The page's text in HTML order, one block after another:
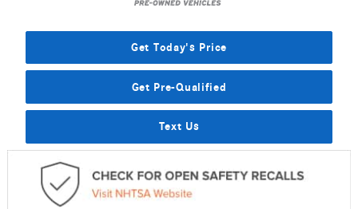
Get Today's Price
Get Pre-Qualified
Text Us